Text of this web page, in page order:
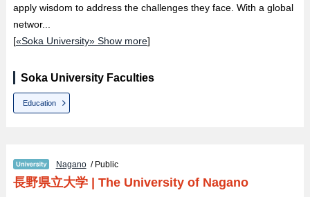
apply wisdom to address the challenges they face. With a global
networ...
[«Soka University» Show more]
Soka University Faculties
Education
Nagano/ Public
長野県立大学| The University of Nagano